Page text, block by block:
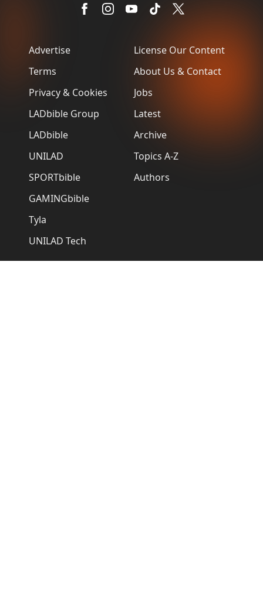
Advertise
Terms
Privacy & Cookies
LADbible Group
LADbible
UNILAD
SPORTbible
GAMINGbible
Tyla
UNILAD Tech
License Our Content
About Us & Contact
Jobs
Latest
Archive
Topics A-Z
Authors